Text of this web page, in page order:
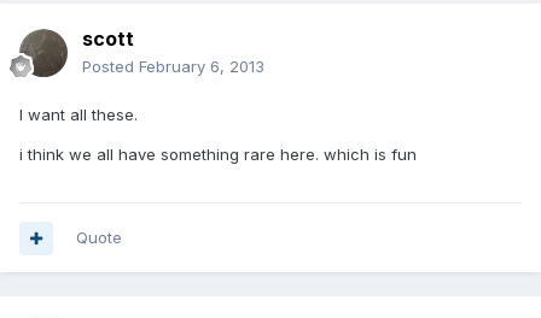
scott
Posted February 6, 2013
I want all these.
i think we all have something rare here. which is fun
Quote